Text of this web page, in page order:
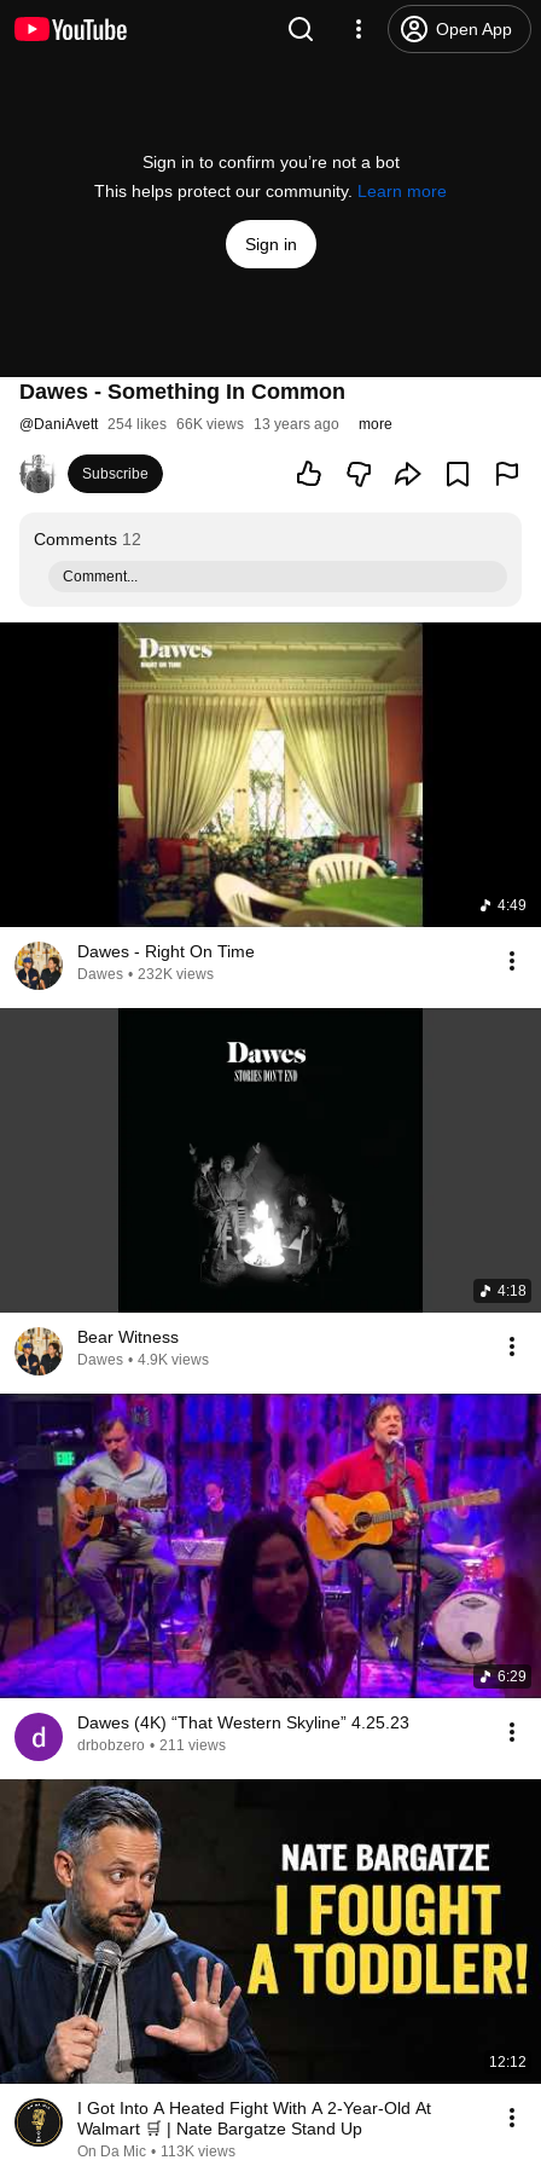
Open App
Sign in to confirm you’re not a bot
This helps protect our community. Learn more
Sign in
Dawes - Something In Common
@DaniAvett 254 likes 66K views 13 years ago more
Subscribe
Comments 12
Comment...
4:49
Dawes - Right On Time
Dawes • 232K views
4:18
Bear Witness
Dawes • 4.9K views
6:29
Dawes (4K) “That Western Skyline” 4.25.23
drbobzero • 211 views
12:12
I Got Into A Heated Fight With A 2-Year-Old At
Walmart 🛒 | Nate Bargatze Stand Up
On Da Mic • 113K views